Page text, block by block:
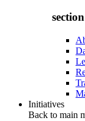
Initiatives
Back to main